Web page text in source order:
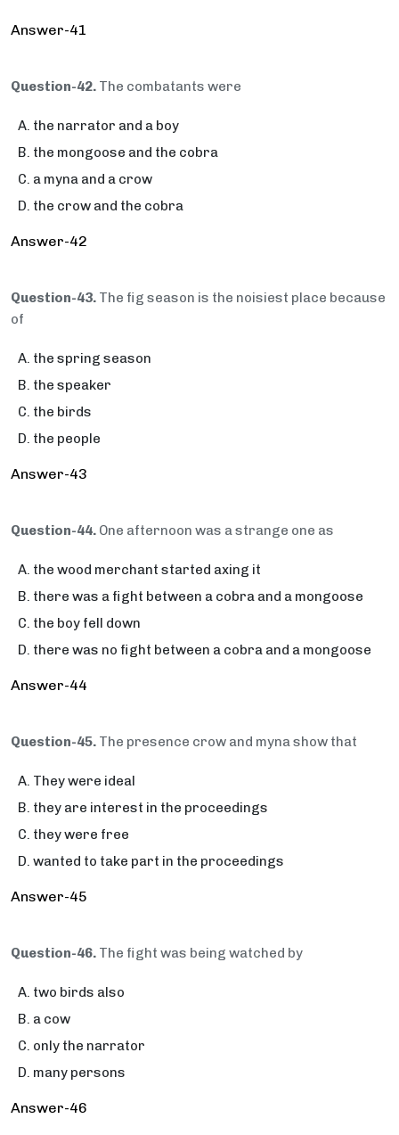
Answer-41
Question-42. The combatants were
the narrator and a boy
the mongoose and the cobra
a myna and a crow
the crow and the cobra
Answer-42
Question-43. The fig season is the noisiest place because
of
the spring season
the speaker
the birds
the people
Answer-43
Question-44. One afternoon was a strange one as
the wood merchant started axing it
there was a fight between a cobra and a mongoose
the boy fell down
there was no fight between a cobra and a mongoose
Answer-44
Question-45. The presence crow and myna show that
They were ideal
they are interest in the proceedings
they were free
wanted to take part in the proceedings
Answer-45
Question-46. The fight was being watched by
two birds also
a cow
only the narrator
many persons
Answer-46